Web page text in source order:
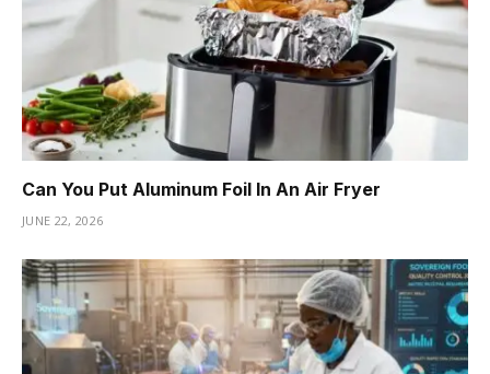
Can You Put Aluminum Foil In An Air Fryer
JUNE 22, 2026